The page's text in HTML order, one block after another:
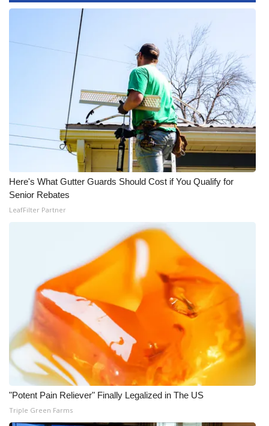
Contests
Viewers Choice Awards 2026
2026 March Mayhem 3 in 1
WCBI Cutest Couple 2026
FOX 4 Winter Premieres Giveaway
FOX 4 Premiere Week Giveaway
Teacher of the Month
WCBI Contests – Rules, Privacy,
Community
Home and Garden 2026
WCBI Cares
WCBI CONNECT
WCBI Senior Expo 2025
Here's What Gutter Guards Should Cost if You Qualify for
Senior Rebates
LeafFilter Partner
"Potent Pain Reliever" Finally Legalized in The US
Triple Green Farms